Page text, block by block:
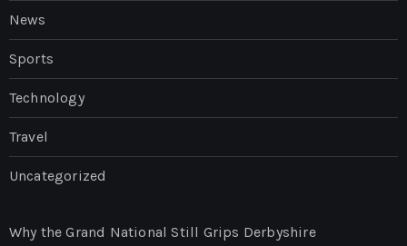
News
Sports
Technology
Travel
Uncategorized
Why the Grand National Still Grips Derbyshire